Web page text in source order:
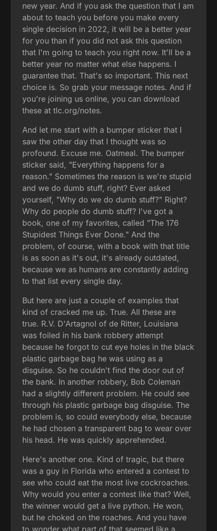
new year. And if you ask the question that I am
about to teach you before you make every
single decision in 2022, it will be a better year
for you than if you did not ask this question
that I'm going to teach you right now. It'll be a
better year no matter what else happens. I
guarantee that. That's so important. This next
choice is. So grab your message notes. And if
you're joining us online, you can download
these at tlc.org/notes.
And let me start with a bumper sticker that I
saw the other day that I thought was so
profound. Excuse me. Oatmeal. The bumper
sticker said, "Everything happens for a
reason." Sometimes the reason is we're stupid
and we do dumb stuff, right? Ever asked
yourself, "Why do we do dumb stuff?" Right?
Why do people do dumb stuff? I've got a
book, one of my favorites, called "The 176
Stupidest Things Ever Done." And the
problem, of course, with a book with that title
is as soon as it's out, it's already outdated,
because we as humans are constantly adding
to that list every single day.
But here are just a couple of examples that
kind of cracked me up. True. All these are
true. R.V. D'Artagnol of de Ritter, Louisiana
was foiled in his bank robbery attempt
because he forgot to cut eye holes in the black
plastic garbage bag he was using as a
disguise. So he couldn't find the door out of
the bank. In another robbery, Bob Coleman
had a slightly different problem. He could see
through his plastic garbage bag disguise. The
problem is, so could everybody else, because
he had chosen a transparent bag to wear over
his head. He was quickly apprehended.
Here's another one. Kind of tragic, but there
was a guy in Florida who entered a contest to
see who could eat the most live cockroaches.
Why would you enter a contest like that? Well,
the winner would get a live python. He won,
but he choked on the roaches. And you have